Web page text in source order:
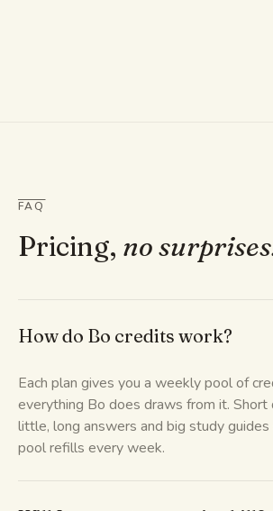
FAQ
Pricing, no
How do Bo credits work?
Each plan gives you a weekly pool of
everything Bo does draws from it. Short
little, long answers and big study guides
pool refills every week.